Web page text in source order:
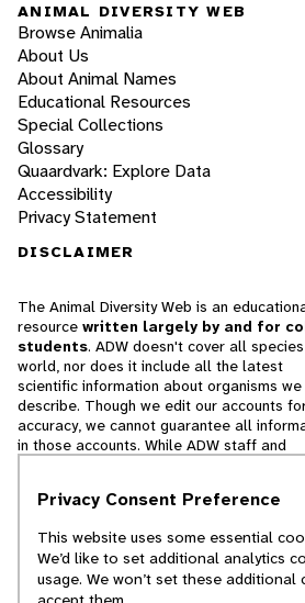
ANIMAL DIVERSITY WEB
Browse Animalia
About Us
About Animal Names
Educational Resources
Special Collections
Glossary
Quaardvark: Explore Data
Accessibility
Privacy Statement
DISCLAIMER
The Animal Diversity Web is an
resource written largely by and for
students. ADW doesn't cover all
world, nor does it include all the latest
scientific information about organisms we
describe. Though we edit our accounts
accuracy, we cannot guarantee all
in those accounts. While ADW staff and
cannot necessarily endorse the contents of
© 2025, Regents of the University of
Privacy Consent Preference
This website uses some essential
We’d like to set additional analytics
usage. We won’t set these additional